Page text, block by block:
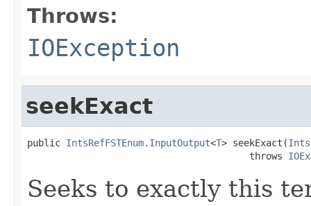
Throws:
IOException
seekExact
public IntsRefFSTEnum.InputOutput<T> seekExact(
                                        throws
Seeks to exactly this